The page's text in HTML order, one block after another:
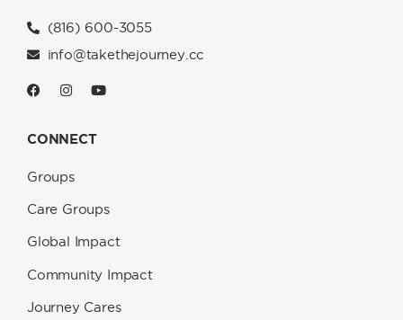
(816) 600-3055
info@takethejourney.cc
CONNECT
Groups
Care Groups
Global Impact
Community Impact
Journey Cares